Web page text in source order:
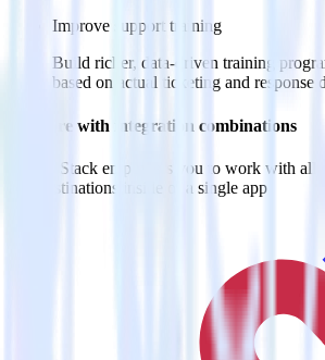
Improve support training
Build richer, data-driven training
based on actual ticketing and response
Do more with integration combinations
RudderStack empowers you to work with all
and destinations inside of a single app